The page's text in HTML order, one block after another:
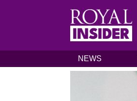
Skip to content
NEWS